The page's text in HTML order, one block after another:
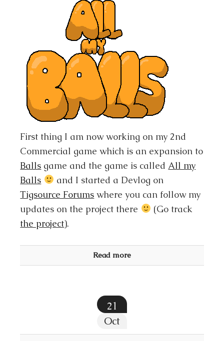
First thing I am now working on my 2nd
Commercial game which is an expansion to
Balls game and the game is calledAll my
Balls
and I started a Devlog on
Tigsource Forums where you can follow my
updates on the project there
(Go track
the project).
Read more
21
Oct